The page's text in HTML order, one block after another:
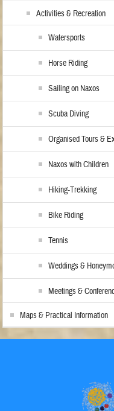
Activities & Recreation
Watersports
Horse Riding
Sailing on Naxos
Scuba Diving
Organised Tours &
Naxos with Children
Hiking-Trekking
Bike Riding
Tennis
Weddings &
Meetings &
Maps & Practical Information